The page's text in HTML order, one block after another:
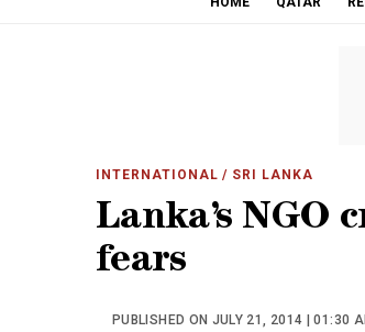
INTERNATIONAL / SRI LANKA
Lanka’s NGO
fears
PUBLISHED ON JULY 21, 2014 | 01:30